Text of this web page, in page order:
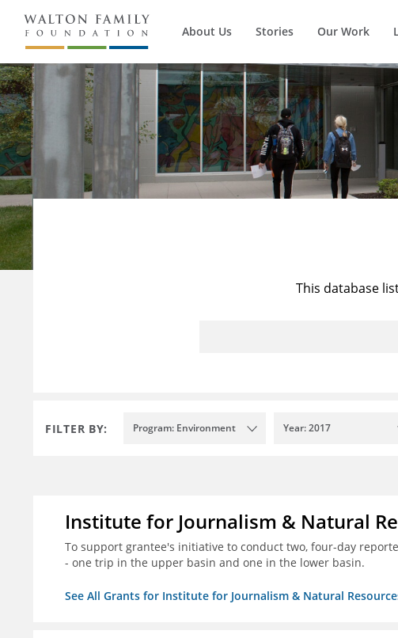
About Us Stories Our Work
This database
FILTER BY: Program: Environment Year: 2017
Institute for Journalism & Natural
To support grantee's initiative to conduct two, four-day
- one trip in the upper basin and one in the lower basin.
See All Grants for Institute for Journalism & Natural